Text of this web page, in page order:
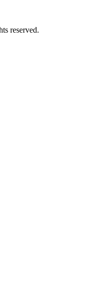
reserved.